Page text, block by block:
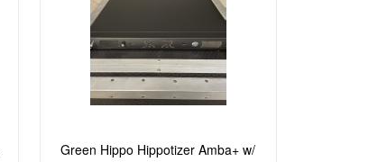
Green Hippo Hippotizer Amba+ w/